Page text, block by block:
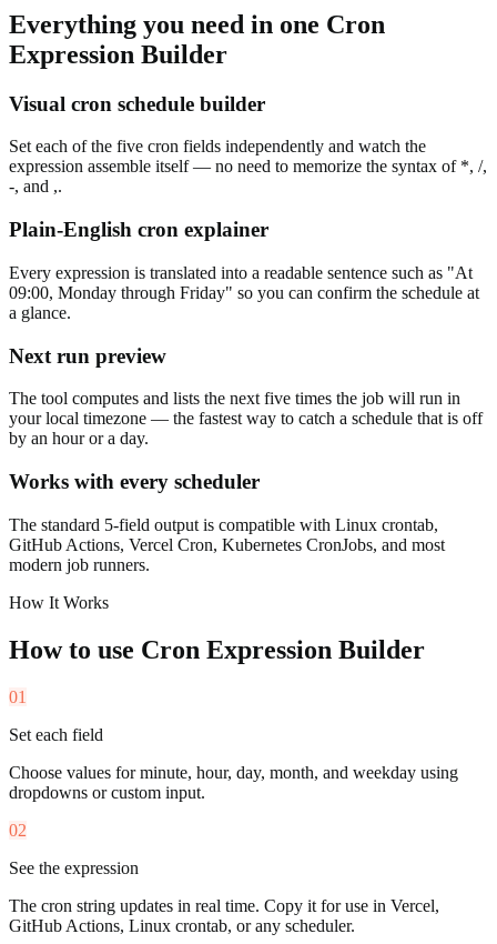
Everything you need in one Cron
Expression Builder
Visual cron schedule builder
Set each of the five cron fields independently and watch the
expression assemble itself — no need to memorize the syntax of *, /,
-, and ,.
Plain-English cron explainer
Every expression is translated into a readable sentence such as "At
09:00, Monday through Friday" so you can confirm the schedule at
a glance.
Next run preview
The tool computes and lists the next five times the job will run in
your local timezone — the fastest way to catch a schedule that is off
by an hour or a day.
Works with every scheduler
The standard 5-field output is compatible with Linux crontab,
GitHub Actions, Vercel Cron, Kubernetes CronJobs, and most
modern job runners.
How It Works
How to use Cron Expression Builder
01
Set each field
Choose values for minute, hour, day, month, and weekday using
dropdowns or custom input.
02
See the expression
The cron string updates in real time. Copy it for use in Vercel,
GitHub Actions, Linux crontab, or any scheduler.